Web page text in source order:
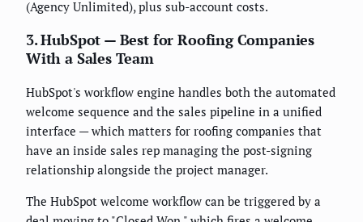
(Agency Unlimited), plus sub-account costs.
3. HubSpot — Best for Roofing Companies
With a Sales Team
HubSpot's workflow engine handles both the automated
welcome sequence and the sales pipeline in a unified
interface — which matters for roofing companies that
have an inside sales rep managing the post-signing
relationship alongside the project manager.
The HubSpot welcome workflow can be triggered by a